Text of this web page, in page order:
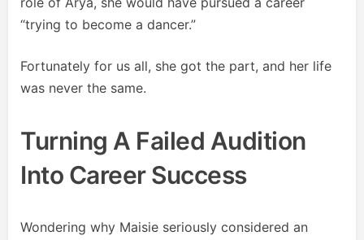
“trying to become a dancer.”
Fortunately for us all, she got the part, and her life
was never the same.
Turning A Failed Audition
Into Career Success
Wondering why Maisie seriously considered an